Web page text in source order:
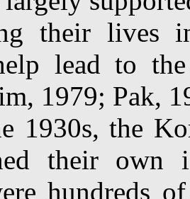
their lives
lead to
1979; Pak,
the
their own
hundreds